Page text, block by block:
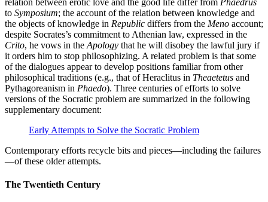
to Symposium; the account of the relation between knowledge and
the objects of knowledge in Republic differs from the Meno account;
despite Socrates’s commitment to Athenian law, expressed in the
Crito, he vows in the Apology that he will disobey the lawful jury if
it orders him to stop philosophizing. A related problem is that some
of the dialogues appear to develop positions familiar from other
philosophical traditions (e.g., that of Heraclitus in Theaetetus and
Pythagoreanism in Phaedo). Three centuries of efforts to solve
versions of the Socratic problem are summarized in the following
supplementary document:
Early Attempts to Solve the Socratic Problem
Contemporary efforts recycle bits and pieces—including the failures
—of these older attempts.
The Twentieth Century